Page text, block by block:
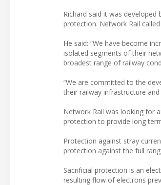
Richard said it was
protection. Network Rail
He said: “We have become
isolated segments of their
broadest range of railway
“We are committed to the
their railway infrastructure
Network Rail was looking for
protection to provide long
Protection against stray
protection against the full
Sacrificial protection is an
resulting flow of electrons